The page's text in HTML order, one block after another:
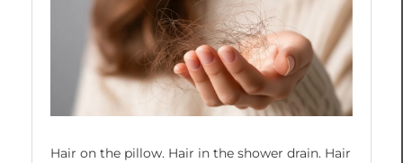
Hair on the pillow. Hair in the shower drain. Hair